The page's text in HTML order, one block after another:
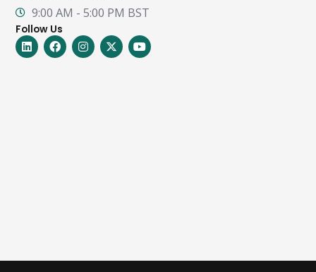
9:00 AM - 5:00 PM BST
Follow Us
LinkedinFacebookInstagram
X-
twitter
Youtube